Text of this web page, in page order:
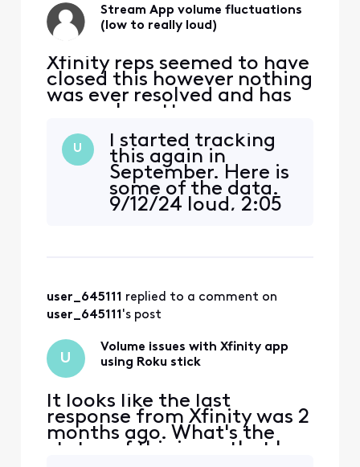
Stream App volume fluctuations
(low to really loud)
Xfinity reps seemed to have
closed this however nothing
was ever resolved and has
now only gotten worse:
11/12/2022 ALMOST 2 YEARS
AGO NOW "For the past
maybe month or so there
has been some very
annoying and concerning
U
I started tracking
this again in
September. Here is
some of the data.
9/12/24 loud, 2:05
pm, replay of
Foodnetwork
am, Fox12 9/24/24
low, 8:0
user_645111 replied to a comment on
user_645111's post
U
Volume issues with Xfinity app
using Roku stick
It looks like the last
response from Xfinity was 2
months ago. What's the
status of this issue that has